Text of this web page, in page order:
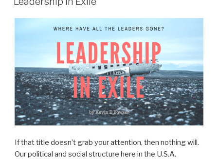
If that title doesn’t grab your attention, then nothing will.
Our political and social structure here in the U.S.A.